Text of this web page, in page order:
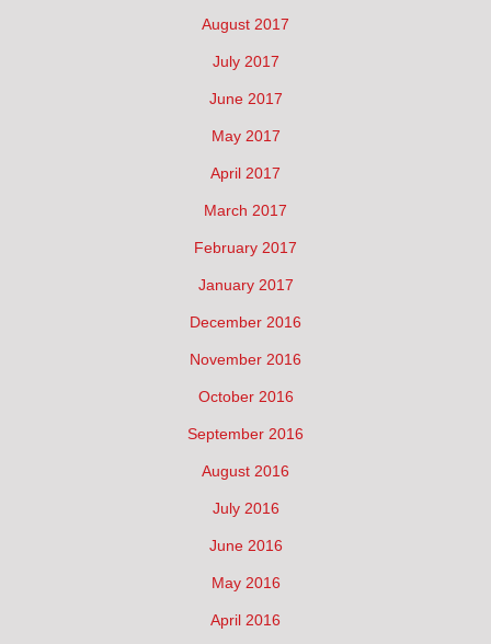
August 2017
July 2017
June 2017
May 2017
April 2017
March 2017
February 2017
January 2017
December 2016
November 2016
October 2016
September 2016
August 2016
July 2016
June 2016
May 2016
April 2016